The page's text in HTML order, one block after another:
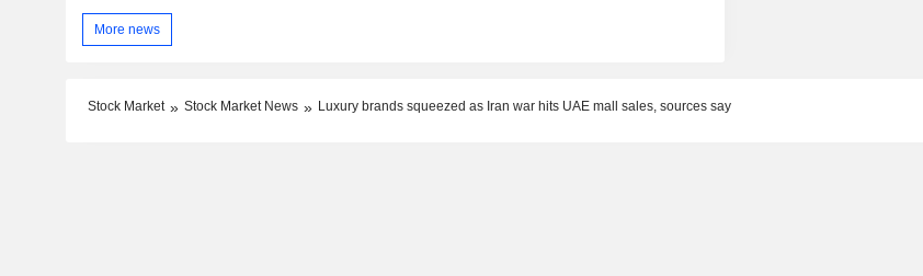
More news
Stock Market Stock Market News Luxury brands squeezed as Iran war hits UAE mall sales, sources say